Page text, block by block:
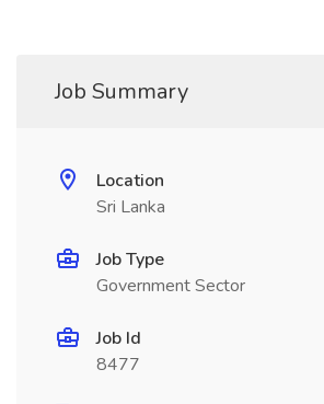
Job Summary
Location
Sri Lanka
Job Type
Government Sector
Job Id
8477